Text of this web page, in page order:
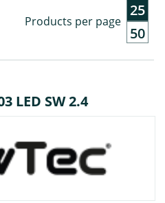
Products per page
25
50
LED SW 2.4